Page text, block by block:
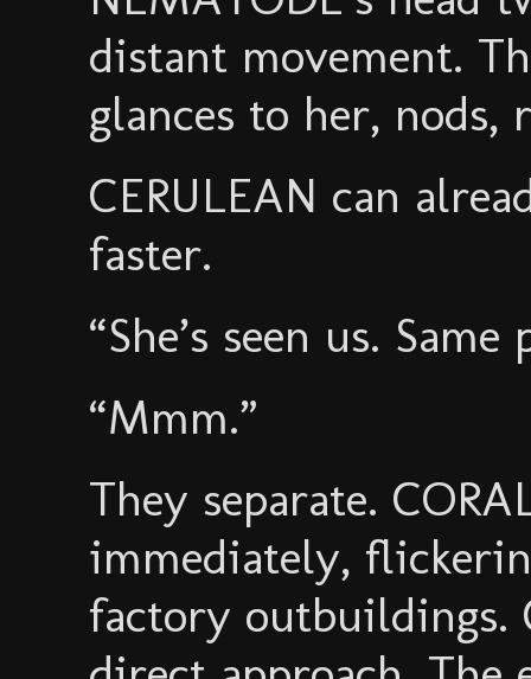
distant movement.
glances to her, nods,
CERULEAN can
faster.
“She’s seen us.
“Mmm.”
They separate.
immediately,
factory outbuildings.